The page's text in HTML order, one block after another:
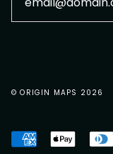
© ORIGIN MAPS 2026